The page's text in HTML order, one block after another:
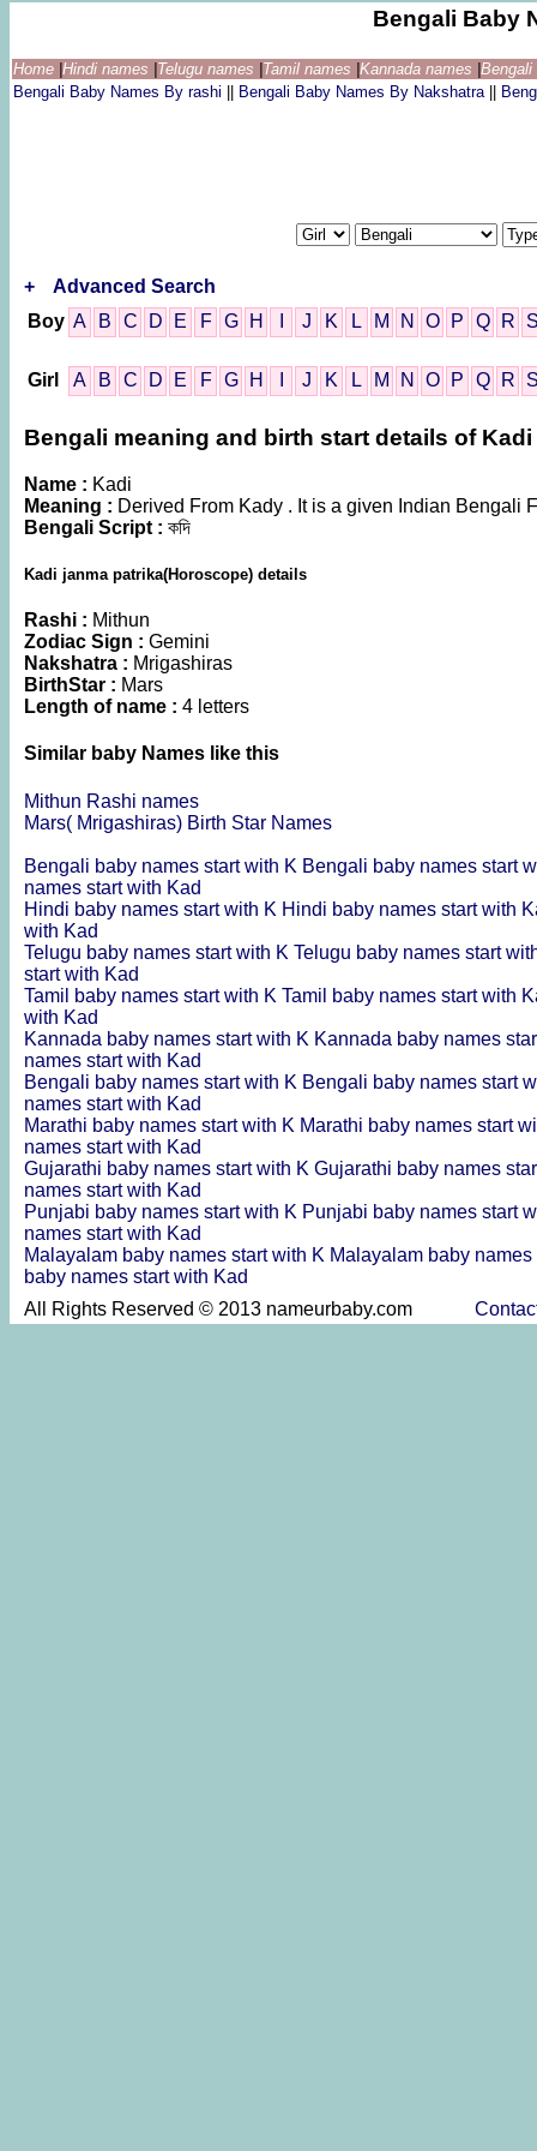
Bengali Baby
Home Hindi names Telugu names Tamil names Kannada names
Bengali Baby Names By rashi
Bengali Baby Names By Nakshatra
+
Advanced Search
Boy A B C D E F G H J K L M N O P Q R
Girl A B C D E F G H J K L M N O P Q R
Bengali meaning and birth start details of Kadi
Name : Kadi
Meaning : Derived From Kady . It is a given Indian Bengali
Bengali Script : কদি
Kadi janma patrika(Horoscope) details
Rashi : Mithun
Zodiac Sign : Gemini
Nakshatra : Mrigashiras
BirthStar : Mars
Length of name : 4 letters
Similar baby Names like this
Mithun Rashi names
Mars( Mrigashiras) Birth Star Names
Bengali baby names start with K Bengali baby names start
names start with Kad
Hindi baby names start with K Hindi baby names start with
with Kad
Telugu baby names start with K Telugu baby names start
start with Kad
Tamil baby names start with K Tamil baby names start with
with Kad
Kannada baby names start with K Kannada baby names
names start with Kad
Bengali baby names start with K Bengali baby names start
names start with Kad
Marathi baby names start with K Marathi baby names start
names start with Kad
Gujarathi baby names start with K Gujarathi baby names
names start with Kad
Punjabi baby names start with K Punjabi baby names start
names start with Kad
Malayalam baby names start with K Malayalam baby
baby names start with Kad
All Rights Reserved © 2013 nameurbaby.com